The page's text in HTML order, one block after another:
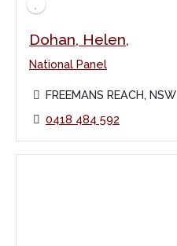
Dohan, Helen,
National Panel
FREEMANS REACH, NSW
0418 484 592